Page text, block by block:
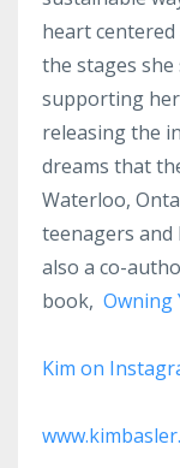
heart
the stages she
supporting
releasing the
dreams that
Waterloo,
teenagers and
also a co-
book, Owning
Kim on